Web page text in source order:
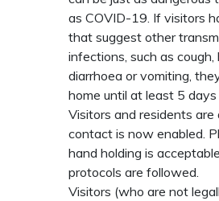
as COVID-19. If visitors
that suggest other
infections, such as cough,
diarrhoea or vomiting,
home until at least 5
Visitors and residents are
contact is now enabled.
hand holding is
protocols are followed.
Visitors (who are not